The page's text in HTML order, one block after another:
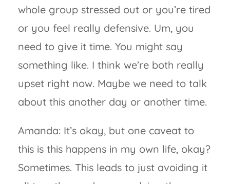
whole group stressed out or you’re tired
or you feel really defensive. Um, you
need to give it time. You might say
something like. I think we’re both really
upset right now. Maybe we need to talk
about this another day or another time.
Amanda: It’s okay, but one caveat to
this is this happens in my own life, okay?
Sometimes. This leads to just avoiding it